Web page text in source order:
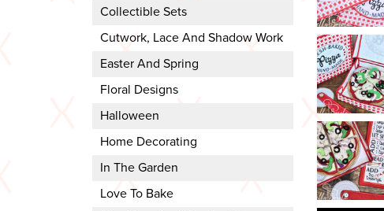
Collectible Sets
Cutwork, Lace And Shadow Work
Easter And Spring
Floral Designs
Halloween
Home Decorating
In The Garden
Love To Bake